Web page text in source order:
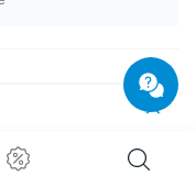
and uniqueness. Grab
else does!